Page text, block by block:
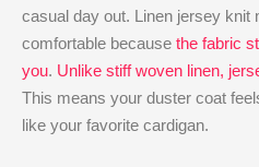
casual day out. Linen jersey
comfortable because the fabric
you. Unlike stiff woven linen,
This means your duster coat
like your favorite cardigan.